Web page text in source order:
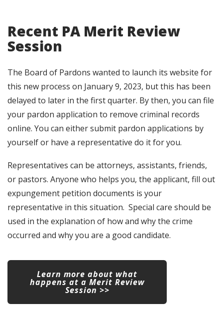
Recent PA Merit Review
Session
The Board of Pardons wanted to launch its website for
this new process on January 9, 2023, but this has been
delayed to later in the first quarter. By then, you can file
your pardon application to remove criminal records
online. You can either submit pardon applications by
yourself or have a representative do it for you.
Representatives can be attorneys, assistants, friends,
or pastors. Anyone who helps you, the applicant, fill out
expungement petition documents is your
representative in this situation. Special care should be
used in the explanation of how and why the crime
occurred and why you are a good candidate.
Learn more about what
happens at a Merit Review
Session >>